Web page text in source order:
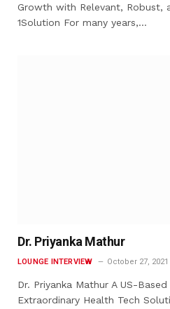
Growth with Relevant, Robust,
1Solution For many years,…
Dr. Priyanka Mathur
LOUNGE INTERVIEW October 27, 2021
Dr. Priyanka Mathur A US-
Extraordinary Health Tech